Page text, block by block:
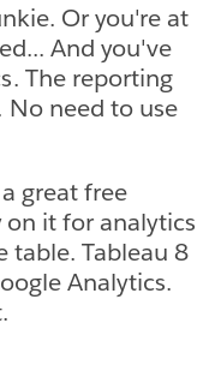
Or you're at
And you've
The reporting
No need to use
great free
it for analytics
table. Tableau 8
Analytics.